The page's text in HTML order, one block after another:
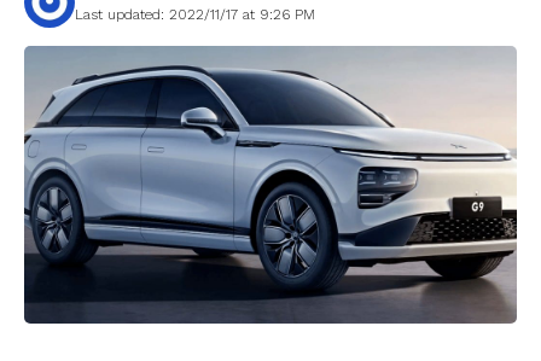
Last updated: 2022/11/17 at 9:26 PM